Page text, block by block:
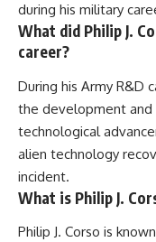
during his military
What did Philip J.
career?
During his Army R&D
the development
technological
alien technology
incident.
What is Philip J.
Philip J. Corso is